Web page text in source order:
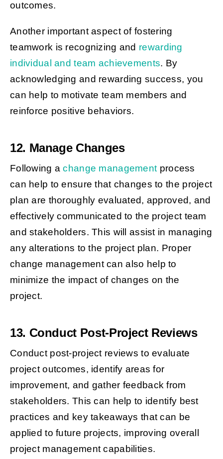
outcomes.
Another important aspect of fostering
teamwork is recognizing and rewarding
individual and team achievements. By
acknowledging and rewarding success, you
can help to motivate team members and
reinforce positive behaviors.
12. Manage Changes
Following achange managementprocess
can help to ensure that changes to the project
plan are thoroughly evaluated, approved, and
effectively communicated to the project team
and stakeholders. This will assist in managing
any alterations to the project plan. Proper
change management can also help to
minimize the impact of changes on the
project.
13. Conduct Post-Project Reviews
Conduct post-project reviews to evaluate
project outcomes, identify areas for
improvement, and gather feedback from
stakeholders. This can help to identify best
practices and key takeaways that can be
applied to future projects, improving overall
project management capabilities.